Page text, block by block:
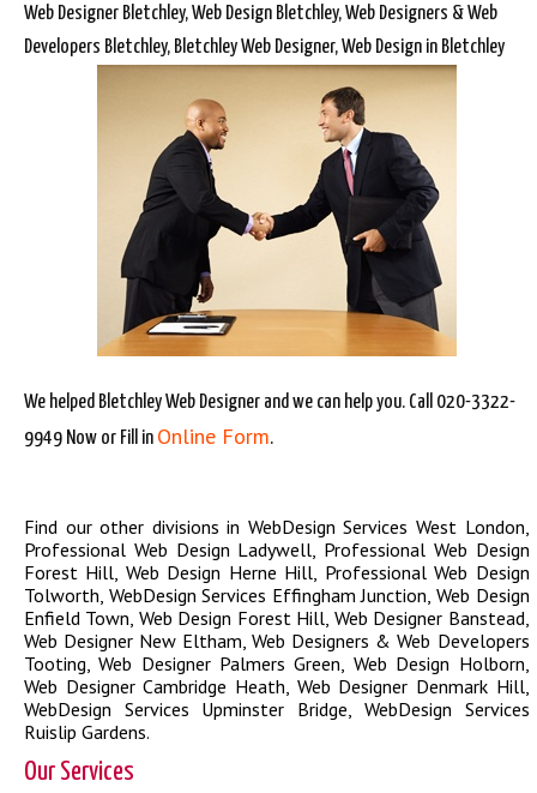
Web Designer Bletchley, Web Design Bletchley, Web Designers & Web
Developers Bletchley, Bletchley Web Designer, Web Design in Bletchley
We helped Bletchley Web Designer and we can help you. Call 020-3322-
9949 Now or Fill in Online Form.
Find our other divisions in WebDesign Services West London,
Professional Web Design Ladywell, Professional Web Design
Forest Hill, Web Design Herne Hill, Professional Web Design
Tolworth, WebDesign Services Effingham Junction, Web Design
Enfield Town, Web Design Forest Hill, Web Designer Banstead,
Web Designer New Eltham,Web Designers & Web Developers
Tooting,Web Designer Palmers Green, Web Design Holborn,
Web Designer Cambridge Heath, Web Designer Denmark Hill,
WebDesign Services Upminster Bridge, WebDesign Services
Ruislip Gardens.
Our Services